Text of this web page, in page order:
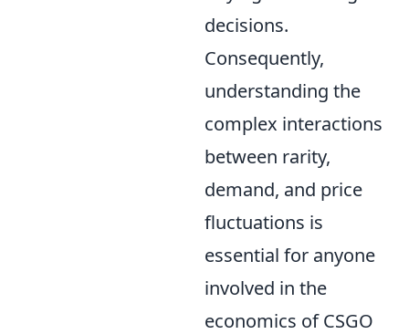
decisions.
Consequently,
understanding the
complex interactions
between rarity,
demand, and price
fluctuations is
essential for anyone
involved in the
economics of CSGO